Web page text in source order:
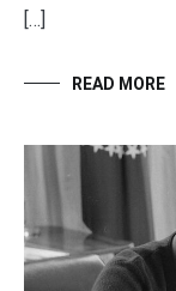
[…]
READ MORE